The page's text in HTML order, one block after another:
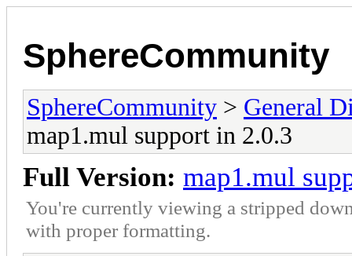
SphereCommunity
SphereCommunity > General
map1.mul support in 2.0.3
Full Version: map1.mul
You're currently viewing a stripped
with proper formatting.